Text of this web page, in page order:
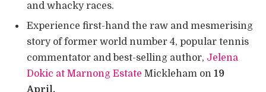
and whacky races.
Experience first-hand the raw and mesmerising
story of former world number 4, popular tennis
commentator and best-selling author, Jelena
Dokic at Marnong Estate Mickleham on 19
April.